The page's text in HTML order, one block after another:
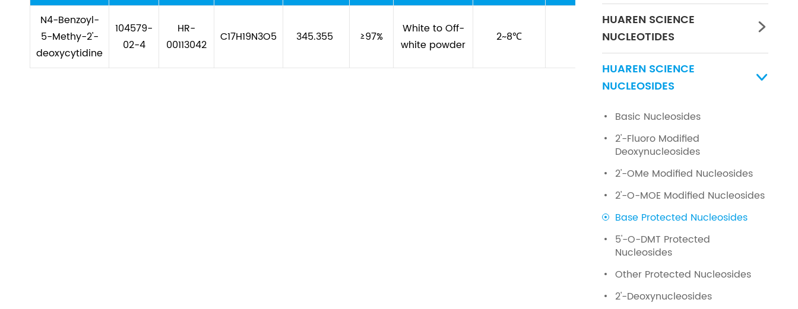
N4-Benzoyl-
5-Methy-2'-
deoxycytidine
104579-
02-4
HR-
00113042
C17H19N3O5 345.355 ≥97%
White to Off-
white powder
2~8℃
HUAREN SCIENCE
NUCLEOTIDES

HUAREN SCIENCE
NUCLEOSIDES

Basic Nucleosides
2'-Fluoro Modified
Deoxynucleosides
2'-OMe Modified Nucleosides
2'-O-MOE Modified Nucleosides
Base Protected Nucleosides
5'-O-DMT Protected
Nucleosides
Other Protected Nucleosides
2'-Deoxynucleosides